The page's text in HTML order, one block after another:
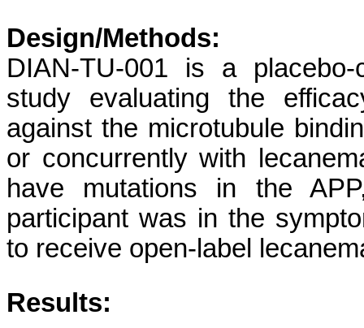
Design/Methods:
DIAN-TU-001 is a
study evaluating the
against the microtubule
or concurrently with
have mutations in the
participant was in the
to receive open-label
Results: